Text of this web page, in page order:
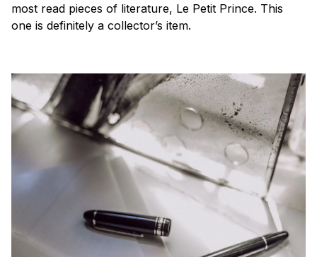
most read pieces of literature, Le Petit Prince. This
one is definitely a collector’s item.